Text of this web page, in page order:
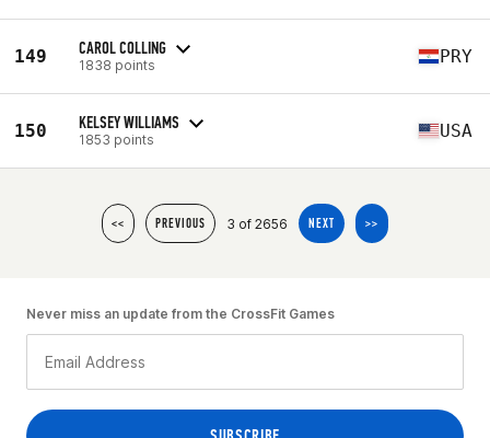
149 CAROL COLLING
1838 points PRY
150 KELSEY WILLIAMS
1853 points USA
<< PREVIOUS 3 of 2656 NEXT >>
Never miss an update from the CrossFit Games